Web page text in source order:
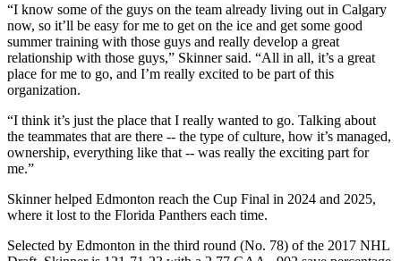
“I know some of the guys on the team already living out in Calgary
now, so it’ll be easy for me to get on the ice and get some good
summer training with those guys and really develop a great
relationship with those guys,” Skinner said. “All in all, it’s a great
place for me to go, and I’m really excited to be part of this
organization.
“I think it’s just the place that I really wanted to go. Talking about
the teammates that are there -- the type of culture, how it’s managed,
ownership, everything like that -- was really the exciting part for
me.”
Skinner helped Edmonton reach the Cup Final in 2024 and 2025,
where it lost to the Florida Panthers each time.
Selected by Edmonton in the third round (No. 78) of the 2017 NHL